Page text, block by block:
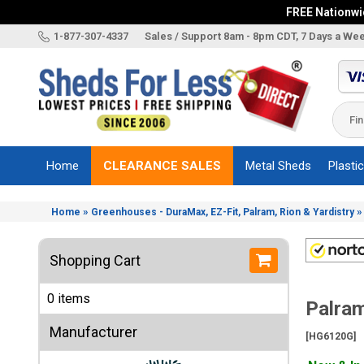
FREE
1-877-307-4337 Sales / Support 8am - 8pm CDT, 7 Days a
Brands
Sizes
Accessories
Other
Structures
Information
Home CLEARANCE SALES Metal Sheds
Home » Greenhouses - DuraMax, EZ-Fit, Palram, Rion & Yardistry»
Shopping Cart
0 items
Manufacturer [HG6120G]